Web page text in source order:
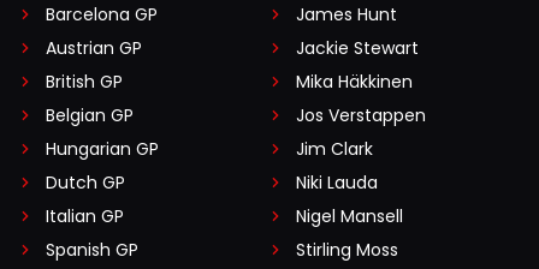
Barcelona GP
Austrian GP
British GP
Belgian GP
Hungarian GP
Dutch GP
Italian GP
Spanish GP
James Hunt
Jackie Stewart
Mika Häkkinen
Jos Verstappen
Jim Clark
Niki Lauda
Nigel Mansell
Stirling Moss